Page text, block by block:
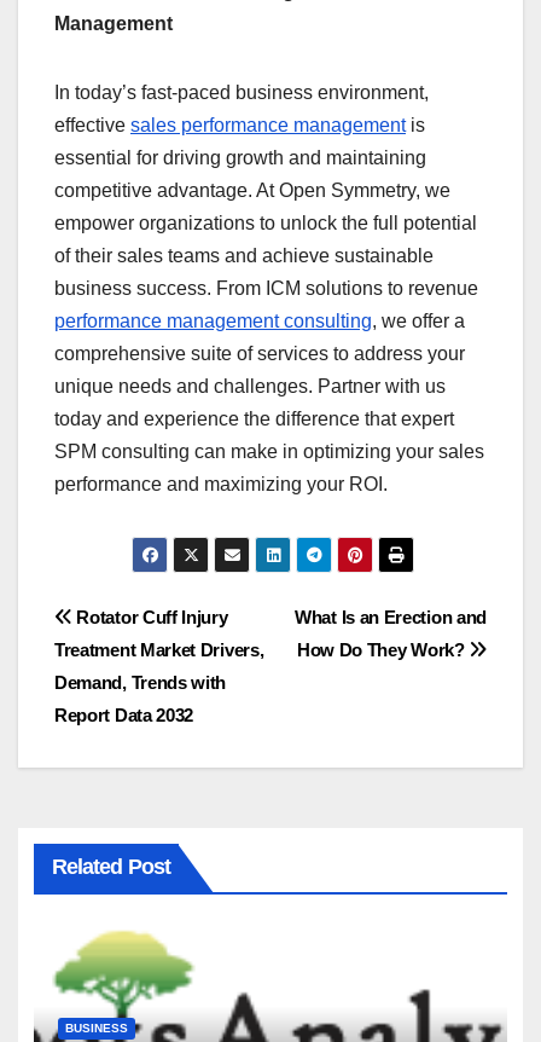
Management
In today’s fast-paced business environment,
effective sales performance managementis
essential for driving growth and maintaining
competitive advantage. At Open Symmetry, we
empower organizations to unlock the full potential
of their sales teams and achieve sustainable
business success. From ICM solutions to revenue
performance management consulting, we offer a
comprehensive suite of services to address your
unique needs and challenges. Partner with us
today and experience the difference that expert
SPM consulting can make in optimizing your sales
performance and maximizing your ROI.
Post
navigation
What Is an Erection and
How Do They Work?
Rotator Cuff Injury
Treatment Market Drivers,
Demand, Trends with
Report Data 2032
Related Post
BUSINESS